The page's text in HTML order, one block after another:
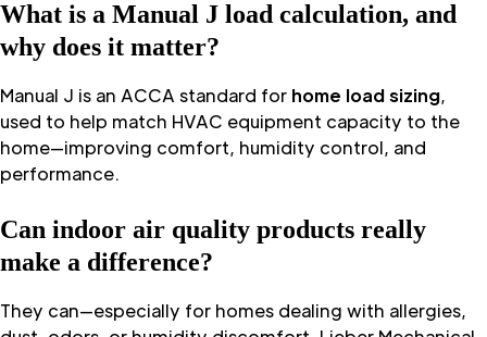
What is a Manual J load calculation, and
why does it matter?
Manual J is an ACCA standard for home load sizing,
used to help match HVAC equipment capacity to the
home—improving comfort, humidity control, and
performance.
Can indoor air quality products really
make a difference?
They can—especially for homes dealing with allergies,